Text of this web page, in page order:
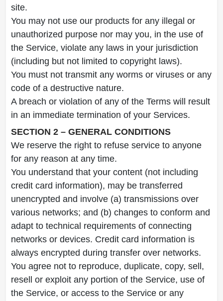
site.
You may not use our products for any illegal or
unauthorized purpose nor may you, in the use of
the Service, violate any laws in your jurisdiction
(including but not limited to copyright laws).
You must not transmit any worms or viruses or any
code of a destructive nature.
A breach or violation of any of the Terms will result
in an immediate termination of your Services.
SECTION 2 – GENERAL CONDITIONS
We reserve the right to refuse service to anyone
for any reason at any time.
You understand that your content (not including
credit card information), may be transferred
unencrypted and involve (a) transmissions over
various networks; and (b) changes to conform and
adapt to technical requirements of connecting
networks or devices. Credit card information is
always encrypted during transfer over networks.
You agree not to reproduce, duplicate, copy, sell,
resell or exploit any portion of the Service, use of
the Service, or access to the Service or any